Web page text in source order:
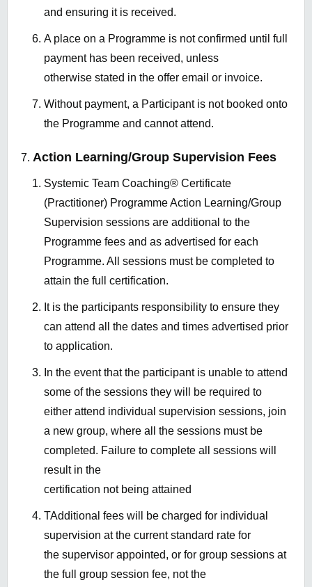
and ensuring it is received.
A place on a Programme is not confirmed until full
payment has been received, unless
otherwise stated in the offer email or invoice.
Without payment, a Participant is not booked onto
the Programme and cannot attend.
Action Learning/Group Supervision Fees
Systemic Team Coaching® Certificate
(Practitioner) Programme Action Learning/Group
Supervision sessions are additional to the
Programme fees and as advertised for each
Programme. All sessions must be completed to
attain the full certification.
It is the participants responsibility to ensure they
can attend all the dates and times advertised prior
to application.
In the event that the participant is unable to attend
some of the sessions they will be required to
either attend individual supervision sessions, join
a new group, where all the sessions must be
completed. Failure to complete all sessions will
result in the
certification not being attained
TAdditional fees will be charged for individual
supervision at the current standard rate for
the supervisor appointed, or for group sessions at
the full group session fee, not the